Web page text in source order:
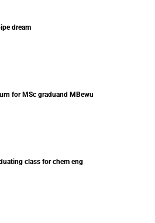
dream
for MSc graduand MBewu
class for chem eng